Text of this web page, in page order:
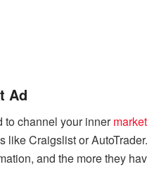
Ad
to channel your inner
like Craigslist or
and the more they